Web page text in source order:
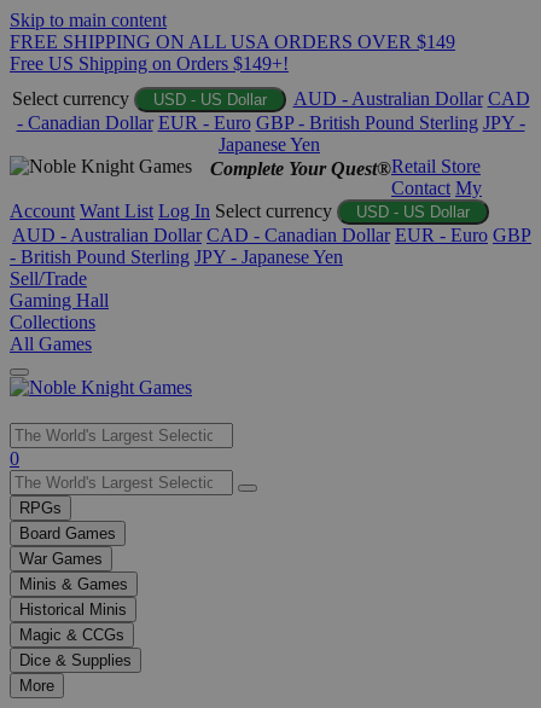
Skip to main content
FREE SHIPPING ON ALL USA ORDERS OVER $149
Free US Shipping on Orders $149+!
Select currency
USD - US Dollar AUD - Australian Dollar CAD
- Canadian Dollar EUR - Euro GBP - British Pound Sterling JPY -
Japanese Yen
Complete Your Quest®Retail Store
Contact My
Account Want List Log In Select currency USD - US Dollar
AUD - Australian Dollar CAD - Canadian Dollar EUR - Euro GBP
- British Pound Sterling JPY - Japanese Yen
Sell/Trade
Gaming Hall
Collections
All Games
Use
the
up
and
down
arrows
to
select
a
result.
Press
enter
0
RPGs
Board Games
War Games
Minis & Games
Historical Minis
Magic & CCGs
Dice & Supplies
More